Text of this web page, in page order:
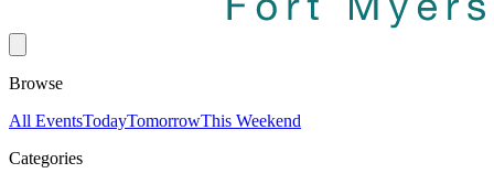
Browse
All EventsTodayTomorrowThis Weekend
Categories